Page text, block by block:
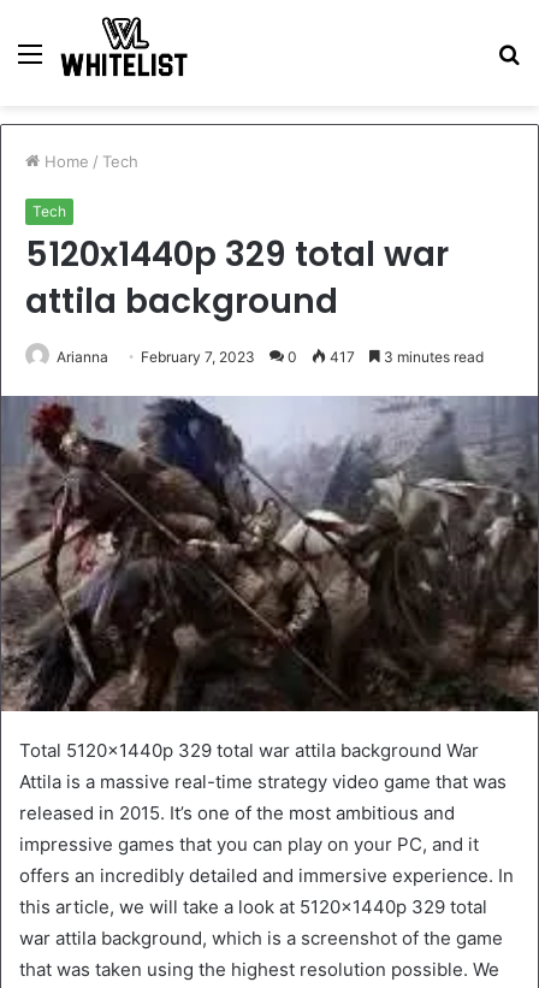
Menu
Home / Tech
Tech
5120x1440p 329 total war
attila background
Arianna February 7, 2023 0 417 3 minutes read
Total 5120x1440p 329 total war attila background War
Attila is a massive real-time strategy video game that was
released in 2015. It’s one of the most ambitious and
impressive games that you can play on your PC, and it
offers an incredibly detailed and immersive experience. In
this article, we will take a look at 5120x1440p 329 total
war attila background, which is a screenshot of the game
that was taken using the highest resolution possible. We